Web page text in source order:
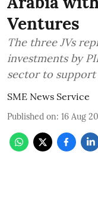
Ventures
The three JVs
investments by
sector to support
SME News Service
Published on: 16 Aug